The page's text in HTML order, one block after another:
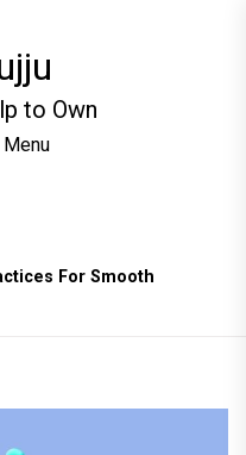
to Own
Menu
For Smooth